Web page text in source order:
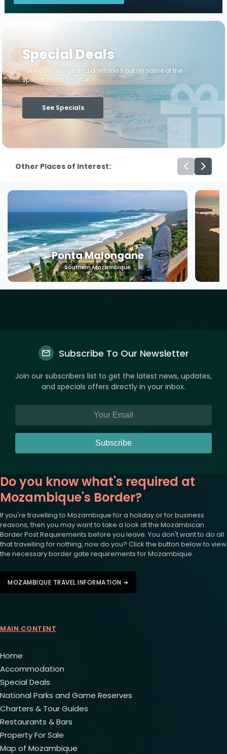
Special Deals
Take advantage and don't miss out on some of the
special deals on offer ...
See Specials
Other Places of Interest:
Ponta Malongane
Southern Mozambique
Subscribe To Our Newsletter
Join our subscribers list to get the latest news, updates,
and specials offers directly in your inbox.
Subscribe
Do you know what's required at
Mozambique's Border?
If you're travelling to Mozambique for a holiday or for business
reasons, then you may want to take a look at the Mozambican
Border Post Requirements before you leave. You don't want to do all
that travelling for nothing, now do you? Click the button below to view
the necessary border gate requirements for Mozambique.
MOZAMBIQUE TRAVEL INFORMATION ➜
MAIN CONTENT
Home
Accommodation
Special Deals
National Parks and Game Reserves
Charters & Tour Guides
Restaurants & Bars
Property For Sale
Map of Mozambique